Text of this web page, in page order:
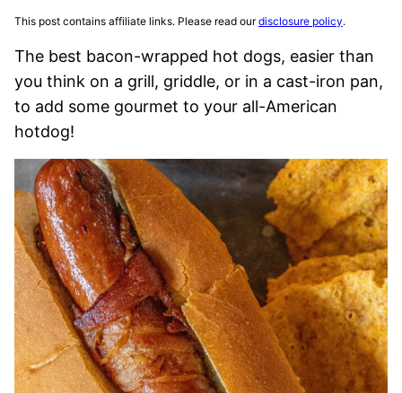
This post contains affiliate links. Please read ourdisclosure policy.
The best bacon-wrapped hot dogs, easier than
you think on a grill, griddle, or in a cast-iron pan,
to add some gourmet to your all-American
hotdog!